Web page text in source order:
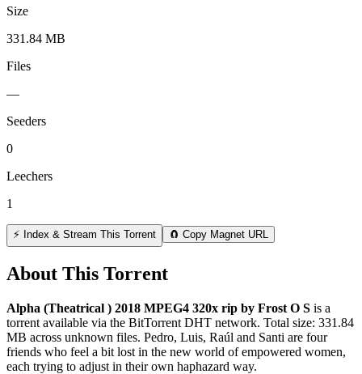
Size
331.84 MB
Files
—
Seeders
0
Leechers
1
⚡ Index & Stream This Torrent 🧲 Copy Magnet URL
About This Torrent
Alpha (Theatrical ) 2018 MPEG4 320x rip by Frost O S is a
torrent available via the BitTorrent DHT network. Total size: 331.84
MB across unknown files. Pedro, Luis, Raúl and Santi are four
friends who feel a bit lost in the new world of empowered women,
each trying to adjust in their own haphazard way.